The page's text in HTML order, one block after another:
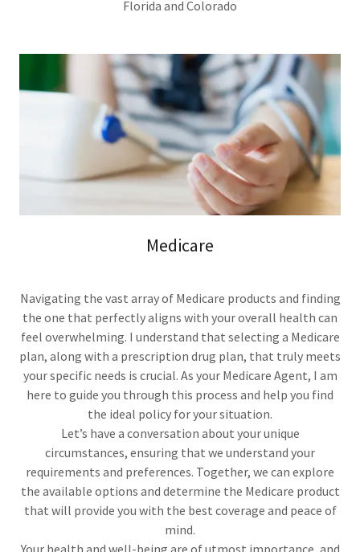
Florida and Colorado
Medicare
Navigating the vast array of Medicare products and finding
the one that perfectly aligns with your overall health can
feel overwhelming. I understand that selecting a Medicare
plan, along with a prescription drug plan, that truly meets
your specific needs is crucial. As your Medicare Agent, I am
here to guide you through this process and help you find
the ideal policy for your situation.
Let’s have a conversation about your unique
circumstances, ensuring that we understand your
requirements and preferences. Together, we can explore
the available options and determine the Medicare product
that will provide you with the best coverage and peace of
mind.
Your health and well-being are of utmost importance, and